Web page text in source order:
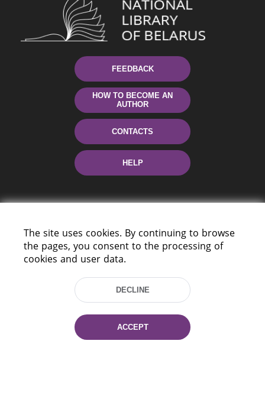
FEEDBACK
HOW TO BECOME AN
AUTHOR
CONTACTS
HELP
220114, Niezaležnasci Ave. 116, Minsk,
Tel.: (+375 17) 368 37 37
Fax: (+375 17) 368 97 06
E-mail: inbox@nlb.by
The site uses cookies. By continuing to browse
the pages, you consent to the processing of
cookies and user data.
DECLINE
ACCEPT